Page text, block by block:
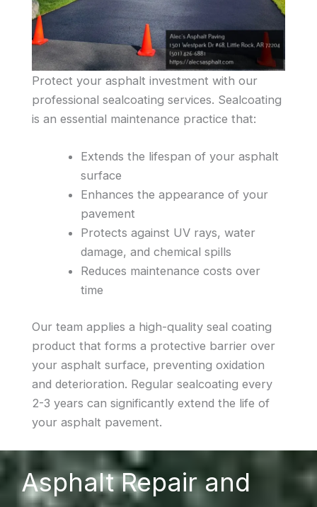
Protect your asphalt investment with our
professional sealcoating services. Sealcoating
is an essential maintenance practice that:
Extends the lifespan of your asphalt
surface
Enhances the appearance of your
pavement
Protects against UV rays, water
damage, and chemical spills
Reduces maintenance costs over
time
Our team applies a high-quality seal coating
product that forms a protective barrier over
your asphalt surface, preventing oxidation
and deterioration. Regular sealcoating every
2-3 years can significantly extend the life of
your asphalt pavement.
Asphalt Repair and